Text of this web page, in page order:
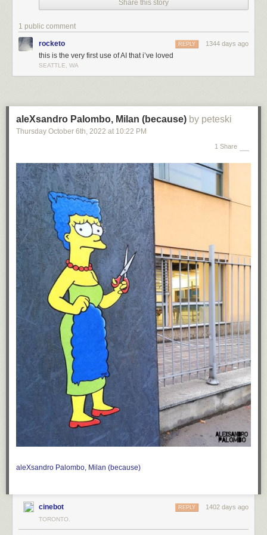
Share this story
1 public comment
rocketo 1344 days ago
REPLY
this is the very first use of AI that i’ve loved
SEATTLE, WA
aleXsandro Palombo, Milan (because) by peteski
Thursday October 6th, 2022 at 10:22 PM
1 Share
aleXsandro Palombo, Milan (because)
cinebot 1402 days ago
REPLY
TORONTO.